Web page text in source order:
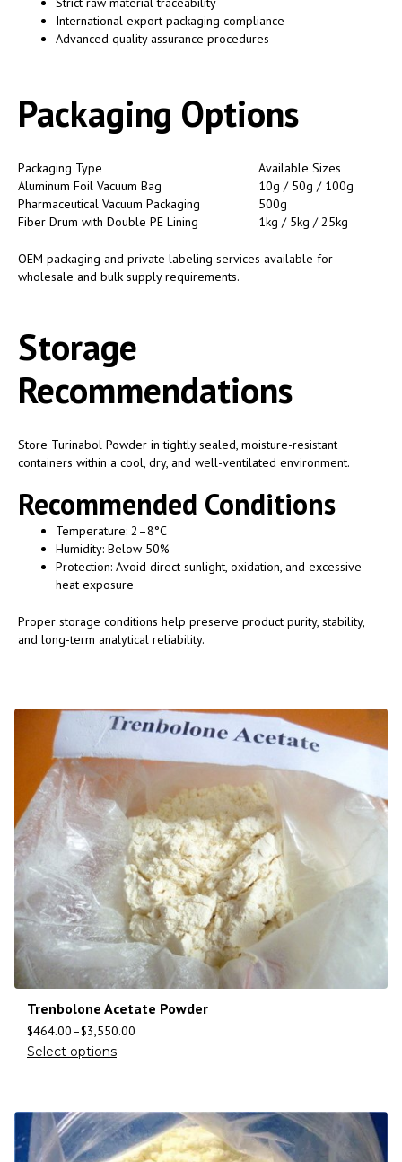
International export packaging compliance
Advanced quality assurance procedures
Packaging Options
Packaging Type
Available Sizes
Aluminum Foil Vacuum Bag
10g / 50g / 100g
Pharmaceutical Vacuum Packaging
500g
Fiber Drum with Double PE Lining
1kg / 5kg / 25kg
OEM packaging and private labeling services available for
wholesale and bulk supply requirements.
Storage
Recommendations
Store Turinabol Powder in tightly sealed, moisture-resistant
containers within a cool, dry, and well-ventilated environment.
Recommended Conditions
Temperature: 2–8°C
Humidity: Below 50%
Protection: Avoid direct sunlight, oxidation, and excessive
heat exposure
Proper storage conditions help preserve product purity, stability,
and long-term analytical reliability.
Trenbolone Acetate Powder
$464.00–$3,550.00
Select options